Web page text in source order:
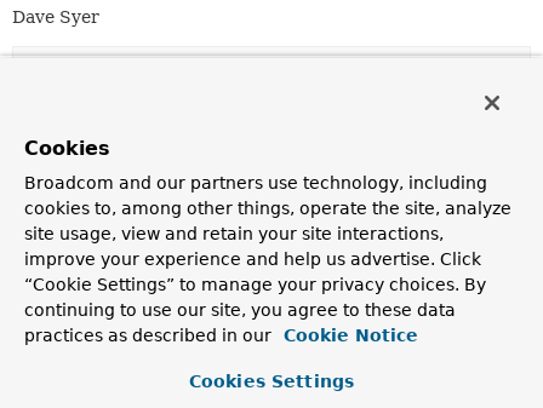
Dave Syer
Nested Classes
Modifier and Type
Class
Description
Cookies
Broadcom and our partners use technology, including
cookies to, among other things, operate the site, analyze
site usage, view and retain your site interactions,
improve your experience and help us advertise. Click
“Cookie Settings” to manage your privacy choices. By
continuing to use our site, you agree to these data
practices as described in our
Cookie Notice
Cookies Settings